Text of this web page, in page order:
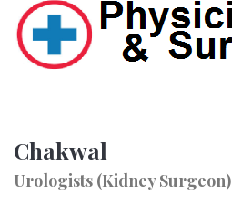
Chakwal
Urologists (Kidney Surgeon)